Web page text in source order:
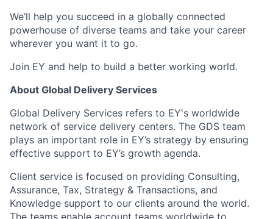
We’ll help you succeed in a globally connected
powerhouse of diverse teams and take your career
wherever you want it to go.
Join EY and help to build a better working world.
About Global Delivery Services
Global Delivery Services refers to EY's worldwide
network of service delivery centers. The GDS team
plays an important role in EY’s strategy by ensuring
effective support to EY’s growth agenda.
Client service is focused on providing Consulting,
Assurance, Tax, Strategy & Transactions, and
Knowledge support to our clients around the world.
The teams enable account teams worldwide to